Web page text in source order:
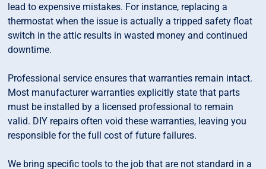
lead to expensive mistakes. For instance, replacing a
thermostat when the issue is actually a tripped safety float
switch in the attic results in wasted money and continued
downtime.
Professional service ensures that warranties remain intact.
Most manufacturer warranties explicitly state that parts
must be installed by a licensed professional to remain
valid. DIY repairs often void these warranties, leaving you
responsible for the full cost of future failures.
We bring specific tools to the job that are not standard in a